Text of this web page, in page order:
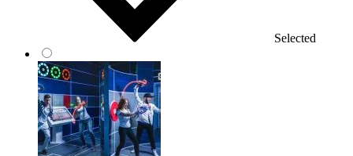
Selected